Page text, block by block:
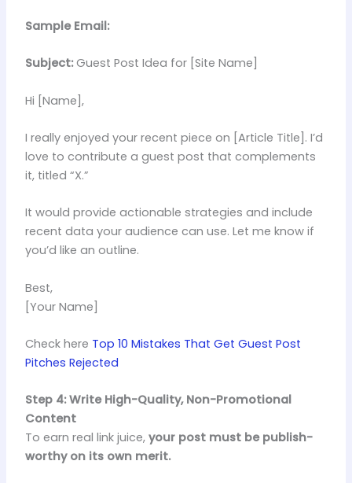
Sample Email:
Subject:Guest Post Idea for [Site Name]
Hi [Name],
I really enjoyed your recent piece on [Article Title]. I’d
love to contribute a guest post that complements
it, titled “X.”
It would provide actionable strategies and include
recent data your audience can use. Let me know if
you’d like an outline.
Best,
[Your Name]
Check here Top 10 Mistakes That Get Guest Post
Pitches Rejected
Step 4: Write High-Quality, Non-Promotional
Content
To earn real link juice, your post must be publish-
worthy on its own merit.